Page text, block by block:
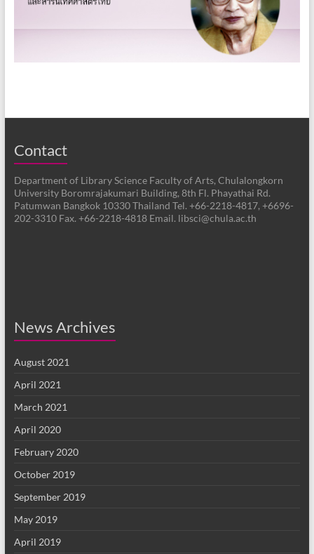
Contact
Department of Library Science Faculty of Arts, Chulalongkorn
University Boromrajakumari Building, 8th Fl. Phayathai Rd.
Patumwan Bangkok 10330 Thailand Tel. +66-2218-4817, +6696-
202-3310 Fax. +66-2218-4818 Email. libsci@chula.ac.th
News Archives
August 2021
April 2021
March 2021
April 2020
February 2020
October 2019
September 2019
May 2019
April 2019